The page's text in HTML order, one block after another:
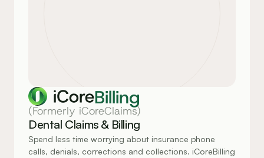
Billing
(Formerly iCoreClaims)
Dental Claims & Billing
Spend less time worrying about insurance phone
calls, denials, corrections and collections. iCoreBilling